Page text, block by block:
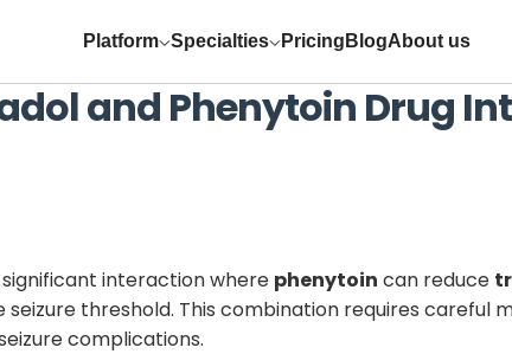
Platform Specialties Pricing BlogAbout us
and Phenytoin Drug
interaction where phenytoin can reduce
seizure threshold. This combination requires careful
complications.